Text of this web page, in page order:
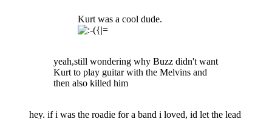
Kurt was a cool dude.
yeah,still wondering why Buzz didn't want
Kurt to play guitar with the Melvins and
then also killed him
hey. if i was the roadie for a band i loved, id let the lead